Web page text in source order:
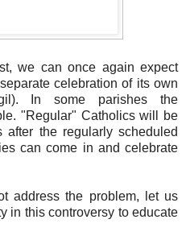
we can once again expect
celebration of its own
In some parishes the
"Regular" Catholics will be
after the regularly scheduled
can come in and celebrate
address the problem, let us
in this controversy to educate